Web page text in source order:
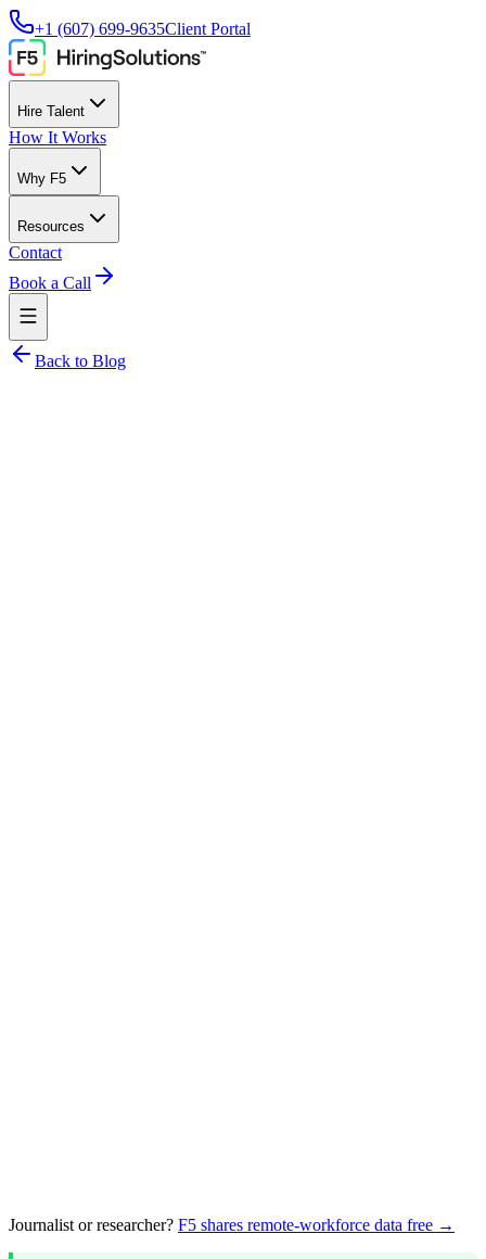
+1 (607) 699-9635Client Portal
Hire Talent
How It Works
Why F5
Resources
Contact
Book a Call
Back to Blog
Journalist or researcher? F5 shares remote-workforce data free →